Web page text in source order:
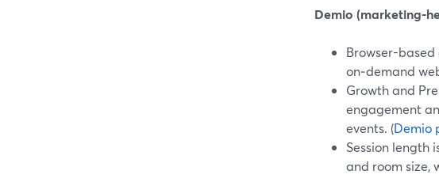
Demio (marketing-
Browser-
on‑demand
Growth and
engagement
events. (Demio
Session length
and room size,